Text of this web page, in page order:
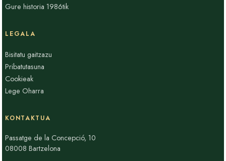
Gure historia 1986tik
LEGALA
Bisitatu gaitzazu
Pribatutasuna
Cookieak
Lege Oharra
KONTAKTUA
Passatge de la Concepció, 10
08008 Bartzelona